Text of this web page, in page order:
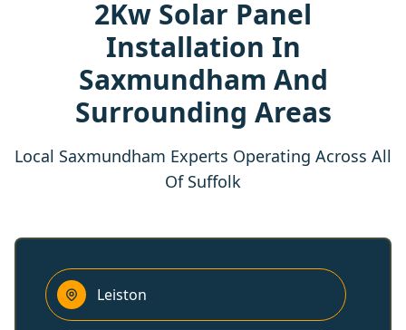
2Kw Solar Panel
Installation In
Saxmundham And
Surrounding Areas
Local Saxmundham Experts Operating Across All
Of Suffolk
Leiston